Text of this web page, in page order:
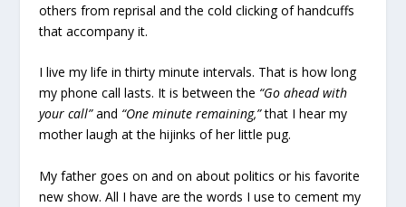
others from reprisal and the cold clicking of handcuffs
that accompany it.
I live my life in thirty minute intervals. That is how long
my phone call lasts. It is between the “Go ahead with
your call”and “One minute remaining,”that I hear my
mother laugh at the hijinks of her little pug.
My father goes on and on about politics or his favorite
new show. All I have are the words I use to cement my